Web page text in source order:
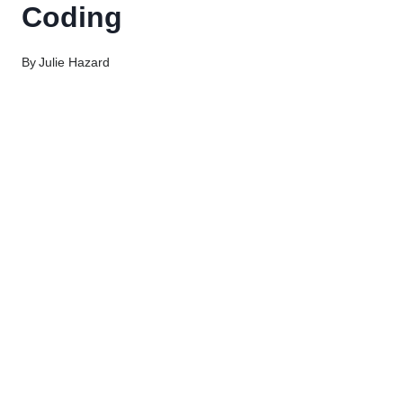
Coding
ByJulie Hazard